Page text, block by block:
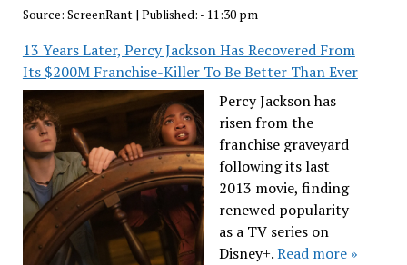
Source: ScreenRant| Published: - 11:30 pm
13 Years Later, Percy Jackson Has Recovered From
Its $200M Franchise-Killer To Be Better Than Ever
Percy Jackson has
risen from the
franchise graveyard
following its last
2013 movie, finding
renewed popularity
as a TV series on
Disney+.Read more »